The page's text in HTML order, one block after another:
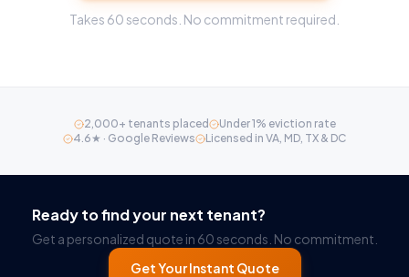
Takes 60 seconds. No commitment required.
2,000+ tenants placed
Under 1% eviction rate
4.6★ · Google Reviews
Licensed in VA, MD, TX & DC
Ready to find your next tenant?
Get a personalized quote in 60 seconds. No commitment.
Get Your Instant Quote